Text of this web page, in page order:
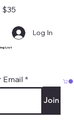
$35
List
Email
Join
Log In